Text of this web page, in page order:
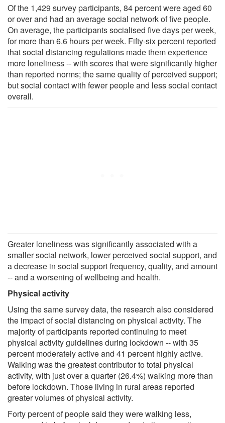
Of the 1,429 survey participants, 84 percent were aged 60
or over and had an average social network of five people.
On average, the participants socialised five days per week,
for more than 6.6 hours per week. Fifty-six percent reported
that social distancing regulations made them experience
more loneliness -- with scores that were significantly higher
than reported norms; the same quality of perceived support;
but social contact with fewer people and less social contact
overall.
Greater loneliness was significantly associated with a
smaller social network, lower perceived social support, and
a decrease in social support frequency, quality, and amount
-- and a worsening of wellbeing and health.
Physical activity
Using the same survey data, the research also considered
the impact of social distancing on physical activity. The
majority of participants reported continuing to meet
physical activity guidelines during lockdown -- with 35
percent moderately active and 41 percent highly active.
Walking was the greatest contributor to total physical
activity, with just over a quarter (26.4%) walking more than
before lockdown. Those living in rural areas reported
greater volumes of physical activity.
Forty percent of people said they were walking less,